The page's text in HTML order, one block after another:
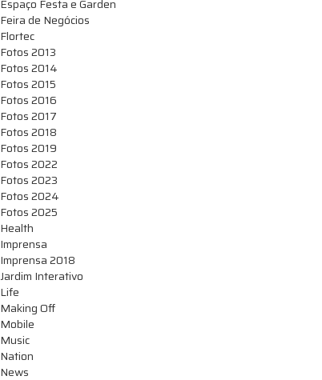
Espaço Festa e Garden
Feira de Negócios
Flortec
Fotos 2013
Fotos 2014
Fotos 2015
Fotos 2016
Fotos 2017
Fotos 2018
Fotos 2019
Fotos 2022
Fotos 2023
Fotos 2024
Fotos 2025
Health
Imprensa
Imprensa 2018
Jardim Interativo
Life
Making Off
Mobile
Music
Nation
News